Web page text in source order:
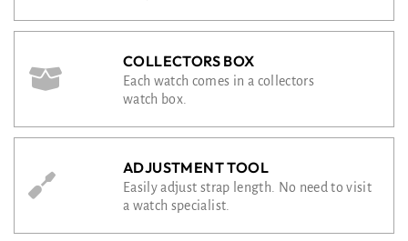
COLLECTORS BOX
Each watch comes in a collectors
watch box.
ADJUSTMENT TOOL
Easily adjust strap length. No need to visit
a watch specialist.